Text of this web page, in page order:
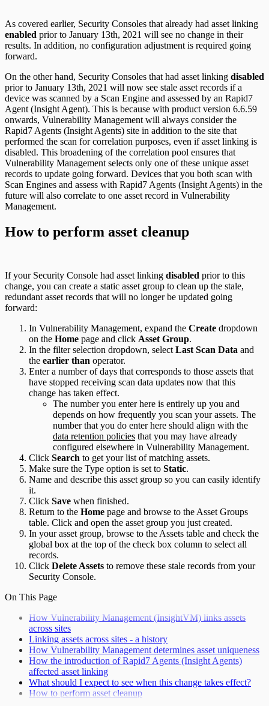
As covered earlier, Security Consoles that already had asset linking
enabled prior to January 13th, 2021 will see no change in their
results. In addition, no configuration adjustment is required going
forward.
On the other hand, Security Consoles that had asset linking disabled
prior to January 13th, 2021 will now see stale asset records if a
device was scanned by a Scan Engine and assessed by an Rapid7
Agent (Insight Agent). This is because with product version 6.6.59
onwards, Vulnerability Management will always consider the
Rapid7 Agents (Insight Agents) site in addition to the site that
performed the scan for correlation purposes, even if asset linking is
disabled. This broadening of the correlation pool ensures that
Vulnerability Management selects only one of these unique asset
records to update going forward. Devices that you both scan with
Scan Engines and assess with Rapid7 Agents (Insight Agents) in the
future will also correlate to one asset record in Vulnerability
Management.
How to perform asset cleanup
If your Security Console had asset linking disabled prior to this
change, you can create a static asset group to clean up the stale,
redundant asset records that will no longer be updated going
forward:
In Vulnerability Management, expand the Create dropdown
on the Home page and click Asset Group.
In the filter selection dropdown, select Last Scan Data and
the earlier than operator.
Enter a number of days that corresponds to those assets that
have stopped receiving scan data updates now that this
change has taken effect.
The number you enter here is entirely up you and
depends on how frequently you scan your assets. The
number that you do enter here should align with the
data retention policies that you may have already
configured elsewhere in Vulnerability Management.
Click Search to get your list of matching assets.
Make sure the Type option is set to Static.
Name and describe this asset group so you can easily identify
it.
Click Save when finished.
Return to the Home page and browse to the Asset Groups
table. Click and open the asset group you just created.
In your asset group, browse to the Assets table and check the
global box at the top of the check box column to select all
records.
Click Delete Assets to remove these stale records from your
Security Console.
On This Page
How Vulnerability Management (InsightVM) links assets
across sites
Linking assets across sites - a history
How Vulnerability Management determines asset uniqueness
How the introduction of Rapid7 Agents (Insight Agents)
affected asset linking
What should I expect to see when this change takes effect?
How to perform asset cleanup